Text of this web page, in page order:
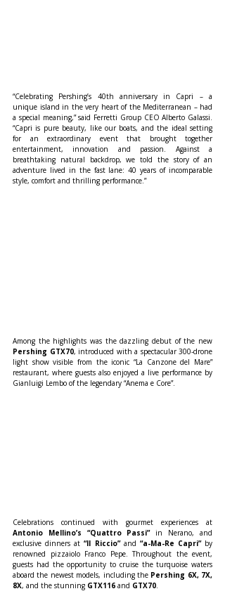
“Celebrating Pershing’s 40th anniversary in Capri – a
unique island in the very heart of the Mediterranean – had
a special meaning,” said Ferretti Group CEO Alberto Galassi.
“Capri is pure beauty, like our boats, and the ideal setting
for an extraordinary event that brought together
entertainment, innovation and passion. Against a
breathtaking natural backdrop, we told the story of an
adventure lived in the fast lane: 40 years of incomparable
style, comfort and thrilling performance.”
Pershing GTX70, introduced with a spectacular 300-drone
light show visible from the iconic “La Canzone del Mare”
restaurant, where guests also enjoyed a live performance by
Gianluigi Lembo of the legendary “Anema e Core”.
Antonio Mellino’s “Quattro Passi” in Nerano, and
exclusive dinners at “Il Riccio” and “a-Ma-Re Capri” by
renowned pizzaiolo Franco Pepe. Throughout the event,
guests had the opportunity to cruise the turquoise waters
aboard the newest models, including the Pershing 6X, 7X,
8X, and the stunning GTX116 and GTX70.